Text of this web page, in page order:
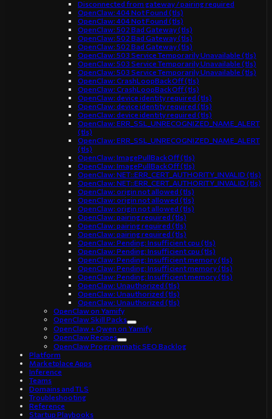
Disconnected from gateway / pairing required
OpenClaw: 404 Not Found (tls)
OpenClaw: 404 Not Found (tls)
OpenClaw: 502 Bad Gateway (tls)
OpenClaw: 502 Bad Gateway (tls)
OpenClaw: 502 Bad Gateway (tls)
OpenClaw: 503 Service Temporarily Unavailable (tls)
OpenClaw: 503 Service Temporarily Unavailable (tls)
OpenClaw: 503 Service Temporarily Unavailable (tls)
OpenClaw: CrashLoopBackOff (tls)
OpenClaw: CrashLoopBackOff (tls)
OpenClaw: device identity required (tls)
OpenClaw: device identity required (tls)
OpenClaw: device identity required (tls)
OpenClaw: ERR_SSL_UNRECOGNIZED_NAME_ALERT
(tls)
OpenClaw: ERR_SSL_UNRECOGNIZED_NAME_ALERT
(tls)
OpenClaw: ImagePullBackOff (tls)
OpenClaw: ImagePullBackOff (tls)
OpenClaw: NET::ERR_CERT_AUTHORITY_INVALID (tls)
OpenClaw: NET::ERR_CERT_AUTHORITY_INVALID (tls)
OpenClaw: origin not allowed (tls)
OpenClaw: origin not allowed (tls)
OpenClaw: origin not allowed (tls)
OpenClaw: pairing required (tls)
OpenClaw: pairing required (tls)
OpenClaw: pairing required (tls)
OpenClaw: Pending: Insufficient cpu (tls)
OpenClaw: Pending: Insufficient cpu (tls)
OpenClaw: Pending: Insufficient memory (tls)
OpenClaw: Pending: Insufficient memory (tls)
OpenClaw: Pending: Insufficient memory (tls)
OpenClaw: Unauthorized (tls)
OpenClaw: Unauthorized (tls)
OpenClaw: Unauthorized (tls)
OpenClaw on Yamify
OpenClaw Skill Packs
OpenClaw + Qwen on Yamify
OpenClaw Recipes
OpenClaw Programmatic SEO Backlog
Platform
Marketplace Apps
Inference
Teams
Domains and TLS
Troubleshooting
Reference
Startup Playbooks